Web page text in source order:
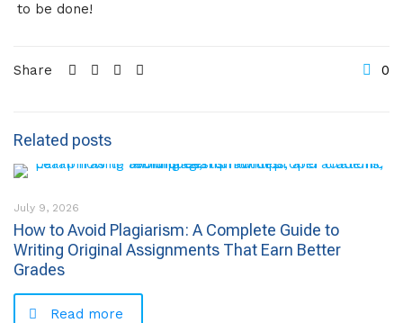
to be done!
Share 0
Related posts
July 9, 2026
How to Avoid Plagiarism: A Complete Guide to
Writing Original Assignments That Earn Better
Grades
Read more